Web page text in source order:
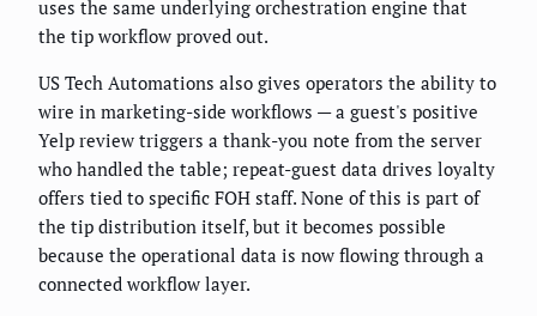
uses the same underlying orchestration engine that
the tip workflow proved out.
US Tech Automations also gives operators the ability to
wire in marketing-side workflows — a guest's positive
Yelp review triggers a thank-you note from the server
who handled the table; repeat-guest data drives loyalty
offers tied to specific FOH staff. None of this is part of
the tip distribution itself, but it becomes possible
because the operational data is now flowing through a
connected workflow layer.